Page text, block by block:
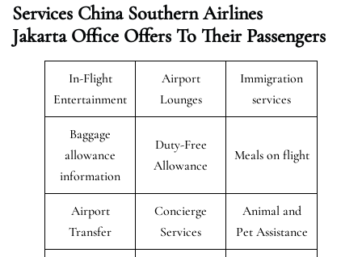
Services China Southern Airlines
Jakarta Office Offers To Their Passengers
In-Flight
Entertainment
Airport
Lounges
Immigration
services
Baggage
allowance
information
Duty-Free
Allowance
Meals on flight
Airport
Transfer
Concierge
Services
Animal and
Pet Assistance